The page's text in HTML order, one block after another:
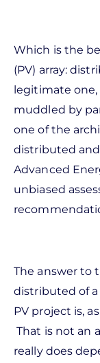
Which is the
(PV) array:
legitimate
muddled by
one of the
distributed
Advanced
unbiased
The answer to
distributed of
PV project is,
That is not an
really does